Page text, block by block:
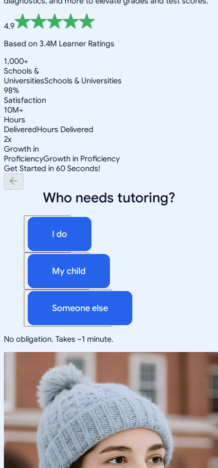
4.9
Based on 3.4M Learner Ratings
1,000+
Schools &
UniversitiesSchools & Universities
98%
Satisfaction
10M+
Hours
DeliveredHours Delivered
2x
Growth in
ProficiencyGrowth in Proficiency
Get Started in 60 Seconds!
Who needs tutoring?
I do
My child
Someone else
No obligation. Takes ~1 minute.